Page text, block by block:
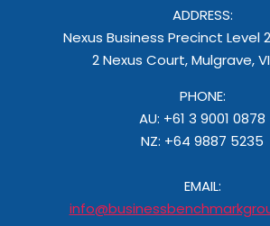
ADDRESS:
Nexus Business Precinct Level
2 Nexus Court, Mulgrave,
PHONE:
AU: +61 3 9001 0878
NZ: +64 9887 5235
EMAIL: